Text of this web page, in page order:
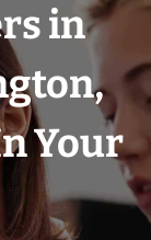
in
Your